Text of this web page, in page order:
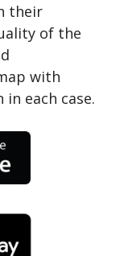
their
of the
with
each case.